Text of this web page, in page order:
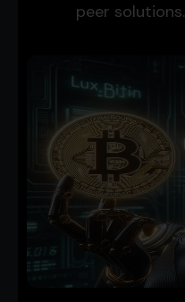
peer solutions.